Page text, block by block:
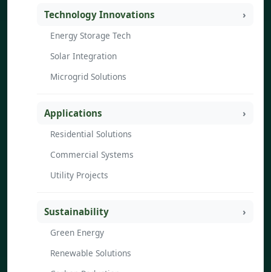
Technology Innovations
Energy Storage Tech
Solar Integration
Microgrid Solutions
Applications
Residential Solutions
Commercial Systems
Utility Projects
Sustainability
Green Energy
Renewable Solutions